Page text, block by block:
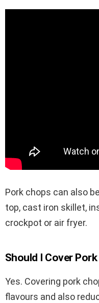
Pork chops can also
top, cast iron skillet,
crockpot or air fryer.
Should I Cover
Yes. Covering pork
flavours and also